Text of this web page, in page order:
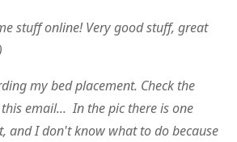
stuff online! Very good stuff, great
my bed placement. Check the
email... In the pic there is one
and I don't know what to do because